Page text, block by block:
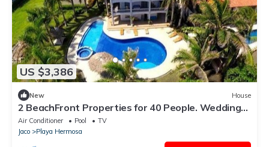
US $3,386
New House
2 BeachFront Properties for 40 People. Weddings,
Reunions and Retreats
Air Conditioner Pool
TV
Jaco
Playa Hermosa